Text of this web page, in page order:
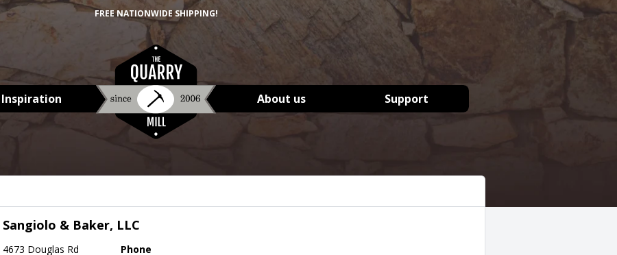
FREE NATIONWIDE SHIPPING!
Inspiration About us Support
Sangiolo & Baker, LLC
4673 Douglas Rd
Phone